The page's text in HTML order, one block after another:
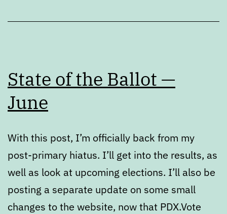
State of the Ballot —
June
With this post, I’m officially back from my
post-primary hiatus. I’ll get into the results, as
well as look at upcoming elections. I’ll also be
posting a separate update on some small
changes to the website, now that PDX.Vote